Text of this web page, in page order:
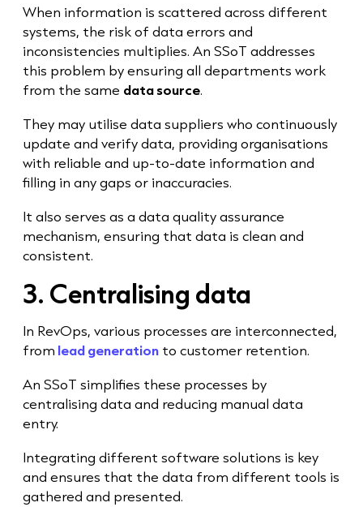
When information is scattered across different
systems, the risk of data errors and
inconsistencies multiplies. An SSoT addresses
this problem by ensuring all departments work
from the same data source.
They may utilise data suppliers who continuously
update and verify data, providing organisations
with reliable and up-to-date information and
filling in any gaps or inaccuracies.
It also serves as a data quality assurance
mechanism, ensuring that data is clean and
consistent.
3. Centralising data
In RevOps, various processes are interconnected,
from lead generation to customer retention.
An SSoT simplifies these processes by
centralising data and reducing manual data
entry.
Integrating different software solutions is key
and ensures that the data from different tools is
gathered and presented.